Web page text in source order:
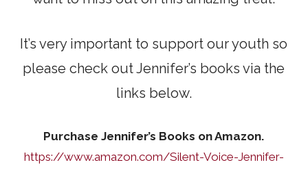
It’s very important to support our youth so
please check out Jennifer’s books via the
links below.
Purchase Jennifer’s Books on Amazon.
https://www.amazon.com/Silent-Voice-Jennifer-